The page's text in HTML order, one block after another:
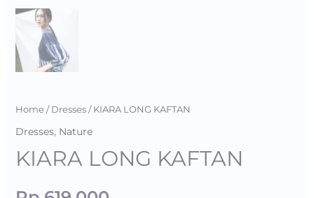
Home/ Dresses/ KIARA LONG KAFTAN
Dresses, Nature
KIARA LONG KAFTAN